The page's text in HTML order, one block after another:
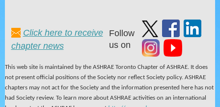
Click here to receive
chapter news
Follow
us on
This web site is maintained by the ASHRAE Toronto Chapter of ASHRAE. It does
not present official positions of the Society nor reflect Society policy. ASHRAE
chapters may not act for the Society and the information presented here has not
had Society review. To learn more about ASHRAE activities on an international